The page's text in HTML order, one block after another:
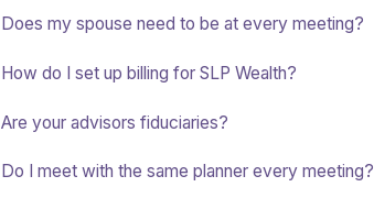
Does my spouse need to be at every meeting?
How do I set up billing for SLP Wealth?
Are your advisors fiduciaries?
Do I meet with the same planner every meeting?